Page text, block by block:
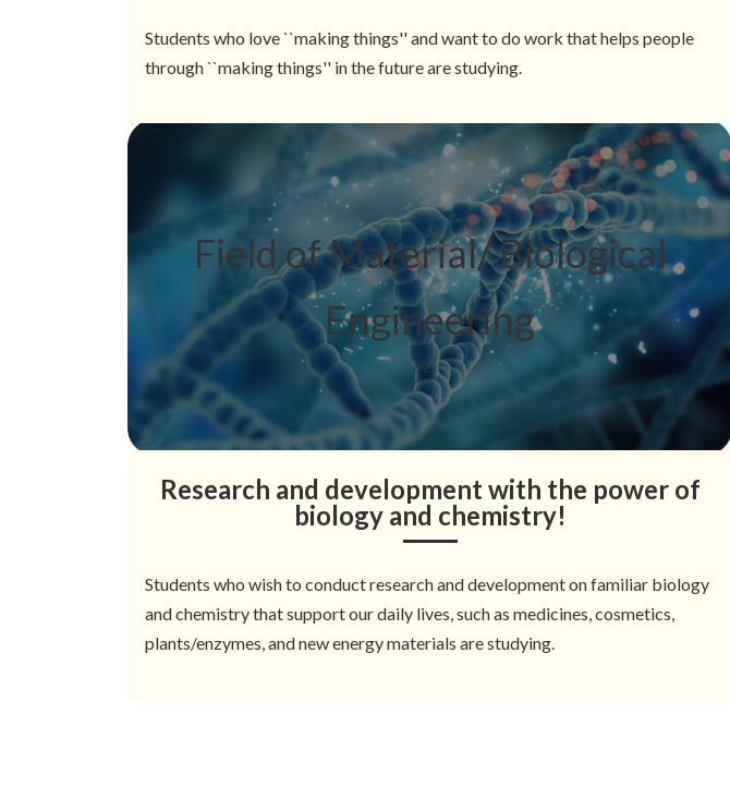
Students who love ``making things'' and want to do work that helps people
through ``making things'' in the future are studying.
Field of Material/ Biological
Engineering
Research and development with the power of
biology and chemistry!
Students who wish to conduct research and development on familiar biology
and chemistry that support our daily lives, such as medicines, cosmetics,
plants/enzymes, and new energy materials are studying.